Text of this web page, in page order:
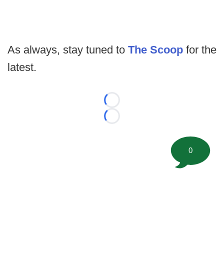
As always, stay tuned to The Scoop for the
latest.
Loading...
Loading...
0